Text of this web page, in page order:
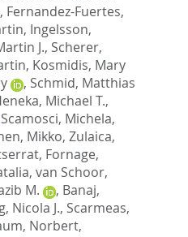
, Fernandez-Fuertes,
, Ingelsson,
J., Scherer,
, Kosmidis, Mary
, Schmid, Matthias
Michael T.,
Scamosci, Michela,
Mikko, Zulaica,
, Fornage,
, van Schoor,
M. , Banaj,
Nicola J., Scarmeas,
Norbert,